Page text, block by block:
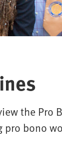
the Pro
bono